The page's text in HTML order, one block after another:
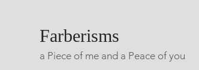
Farberisms
a Piece of me and a Peace of you